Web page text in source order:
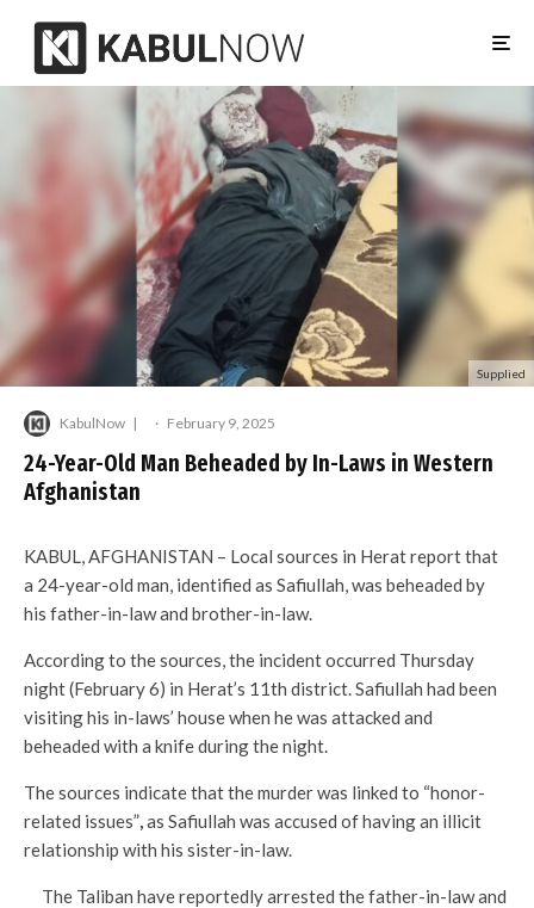
Supplied
KabulNow · February 9, 2025
24-Year-Old Man Beheaded by In-Laws in Western
Afghanistan
KABUL, AFGHANISTAN – Local sources in Herat report that
a 24-year-old man, identified as Safiullah, was beheaded by
his father-in-law and brother-in-law.
According to the sources, the incident occurred Thursday
night (February 6) in Herat’s 11th district. Safiullah had been
visiting his in-laws’ house when he was attacked and
beheaded with a knife during the night.
The sources indicate that the murder was linked to “honor-
related issues”,as Safiullah was accused of having an illicit
relationship with his sister-in-law.
The Taliban have reportedly arrested the father-in-law and